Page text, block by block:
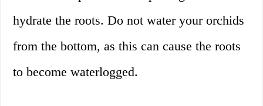
hydrate the roots. Do not water your orchids
from the bottom, as this can cause the roots
to become waterlogged.